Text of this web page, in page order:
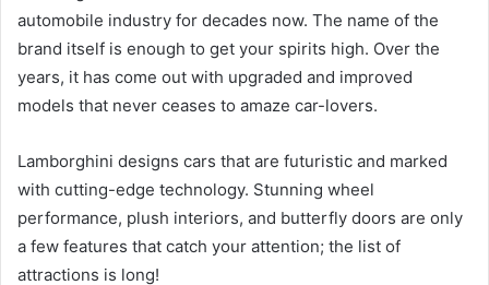
automobile industry for decades now. The name of the
brand itself is enough to get your spirits high. Over the
years, it has come out with upgraded and improved
models that never ceases to amaze car-lovers.
Lamborghini designs cars that are futuristic and marked
with cutting-edge technology. Stunning wheel
performance, plush interiors, and butterfly doors are only
a few features that catch your attention; the list of
attractions is long!